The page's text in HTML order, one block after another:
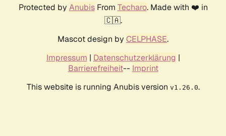
Protected by AnubisFrom Techaro. Made with ❤️ in
🇨🇦.
Mascot design by CELPHASE.
Impressum | Datenschutzerklärung |
Barrierefreiheit-- Imprint
This website is running Anubis version v1.26.0.